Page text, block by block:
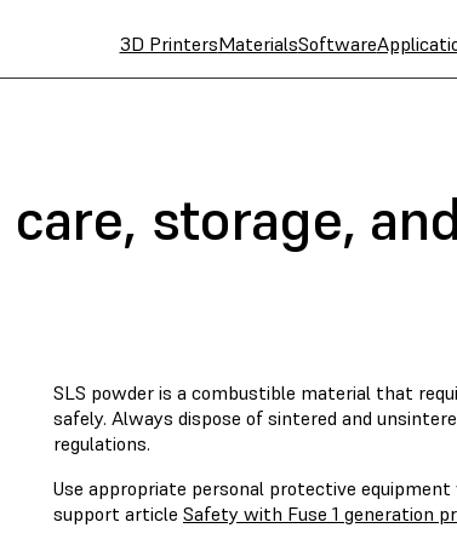
3D PrintersMaterialsSoftware
care, storage,
SLS powder is a combustible material that
safely. Always dispose of sintered and
regulations.
Use appropriate personal protective
support article Safety with Fuse 1 generation